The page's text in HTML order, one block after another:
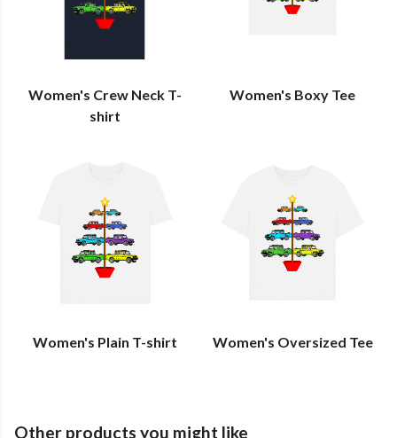
Women's Crew Neck T-
shirt
Women's Boxy Tee
Women's Plain T-shirt Women's Oversized Tee
Other products you might like